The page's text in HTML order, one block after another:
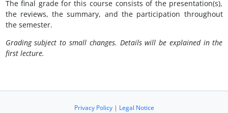
The final grade for this course consists of the presentation(s),
the reviews, the summary, and the participation throughout
the semester.
Grading subject to small changes. Details will be explained in the
first lecture.
Privacy Policy| Legal Notice